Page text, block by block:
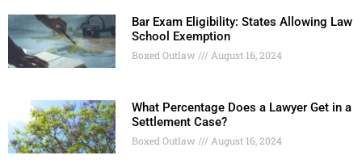
Bar Exam Eligibility: States Allowing Law
School Exemption
Boxed Outlaw August 16, 2024
What Percentage Does a Lawyer Get in a
Settlement Case?
Boxed Outlaw August 16, 2024